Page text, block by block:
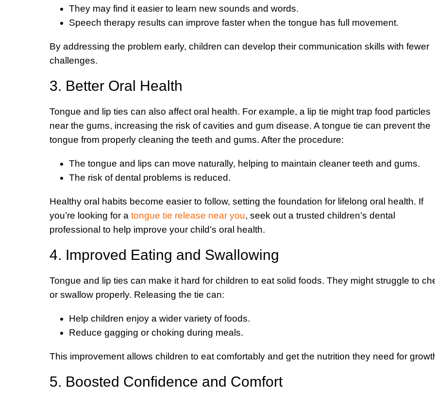
They may find it easier to learn new sounds and words.
Speech therapy results can improve faster when the tongue has full movement.
By addressing the problem early, children can develop their communication skills with fewer
challenges.
3. Better Oral Health
Tongue and lip ties can also affect oral health. For example, a lip tie might trap food particles
near the gums, increasing the risk of cavities and gum disease. A tongue tie can prevent the
tongue from properly cleaning the teeth and gums. After the procedure:
The tongue and lips can move naturally, helping to maintain cleaner teeth and gums.
The risk of dental problems is reduced.
Healthy oral habits become easier to follow, setting the foundation for lifelong oral health. If
you’re looking for a tongue tie release near you, seek out a trusted children’s dental
professional to help improve your child’s oral health.
4. Improved Eating and Swallowing
Tongue and lip ties can make it hard for children to eat solid foods. They might struggle to
or swallow properly. Releasing the tie can:
Help children enjoy a wider variety of foods.
Reduce gagging or choking during meals.
This improvement allows children to eat comfortably and get the nutrition they need for
5. Boosted Confidence and Comfort